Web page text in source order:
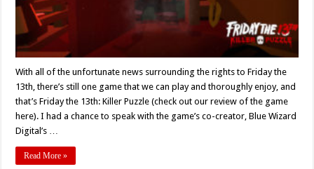
With all of the unfortunate news surrounding the rights to Friday the
13th, there’s still one game that we can play and thoroughly enjoy, and
that’s Friday the 13th: Killer Puzzle (check out our review of the game
here). I had a chance to speak with the game’s co-creator, Blue Wizard
Digital’s …
Read More »